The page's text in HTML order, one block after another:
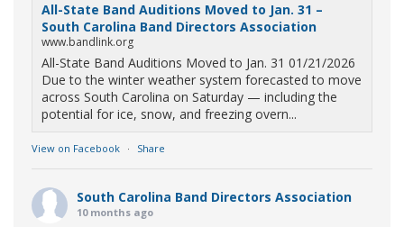
All-State Band Auditions Moved to Jan. 31 –
South Carolina Band Directors Association
www.bandlink.org
All-State Band Auditions Moved to Jan. 31 01/21/2026
Due to the winter weather system forecasted to move
across South Carolina on Saturday — including the
potential for ice, snow, and freezing overn...
View on Facebook · Share
South Carolina Band Directors Association
10 months ago